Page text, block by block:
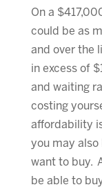
On a
could be as
and over the
in excess of
and waiting
costing
affordability
you may also
want to buy.
be able to